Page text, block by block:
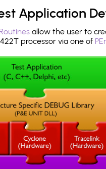
Application
allow the user to
processor via one of